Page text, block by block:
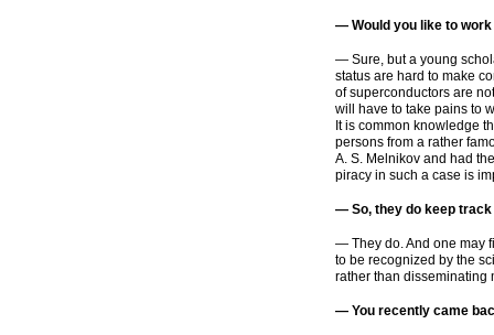
— Would you like to
— Sure, but a young
status are hard to make
of superconductors are
will have to take pains to
It is common knowledge
persons from a rather
A. S. Melnikov and had
piracy in such a case is
— So, they do keep
— They do. And one may
to be recognized by the
rather than disseminating
— You recently came